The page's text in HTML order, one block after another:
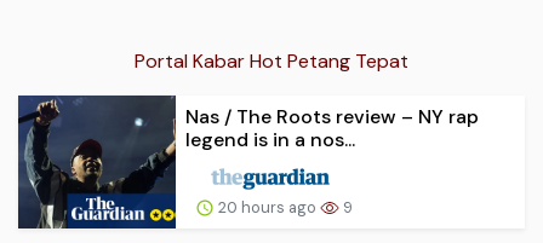
Portal Kabar Hot Petang Tepat
Nas / The Roots review – NY rap
legend is in a nos...
20 hours ago 9